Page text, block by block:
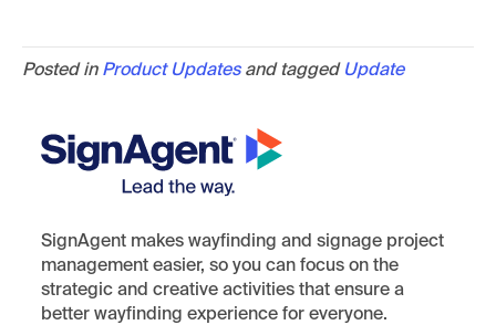
Posted in Product Updatesand tagged Update
SignAgent makes wayfinding and signage project
management easier, so you can focus on the
strategic and creative activities that ensure a
better wayfinding experience for everyone.